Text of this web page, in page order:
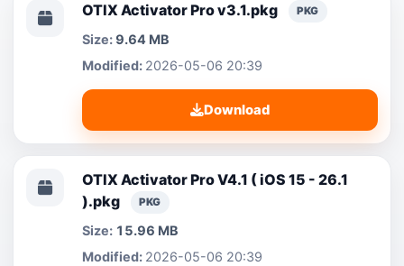
OTIX Activator Pro v3.1.pkg PKG
9.64 MB
2026-05-06 20:39
Download
OTIX Activator Pro V4.1 ( iOS 15 - 26.1
).pkg
PKG
15.96 MB
2026-05-06 20:39